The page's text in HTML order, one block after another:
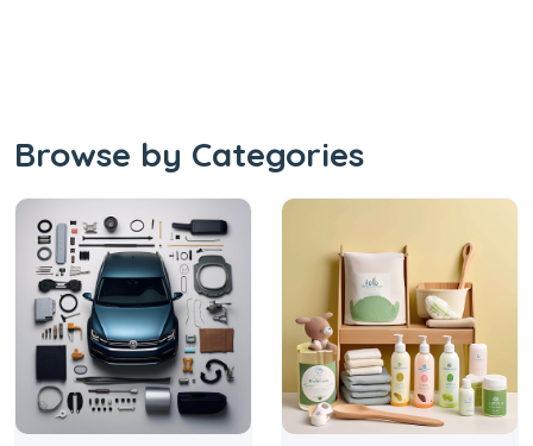
Browse by Categories